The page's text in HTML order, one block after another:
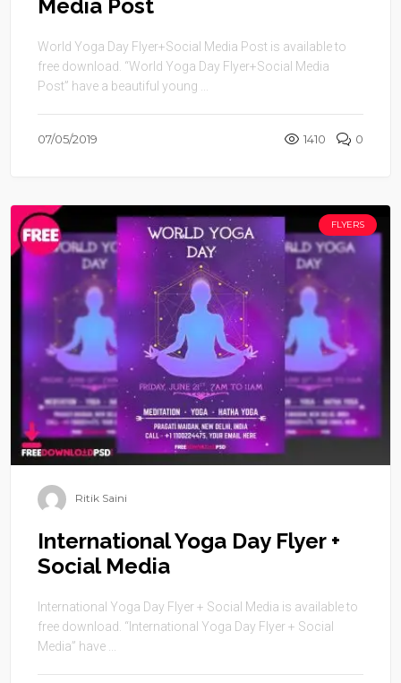
Media Post
World Yoga Day Flyer+Social Media Post is available to
free download. “World Yoga Day Flyer+Social Media
Post” have a beautiful young ...
07/05/2019 1410 0
FLYERS
Ritik Saini
International Yoga Day Flyer +
Social Media
International Yoga Day Flyer + Social Media is available to
free download. “International Yoga Day Flyer + Social
Media” have ...